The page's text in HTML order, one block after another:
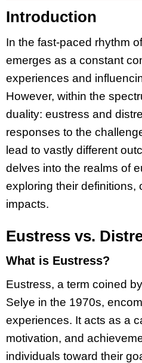
Introduction
In the fast-paced rhythm
emerges as a constant
experiences and
However, within the
duality: eustress and
responses to the
lead to vastly different
delves into the realms of
exploring their definitions,
impacts.
Eustress vs.
What is Eustress?
Eustress, a term coined
Selye in the 1970s,
experiences. It acts as a
motivation, and
individuals toward their